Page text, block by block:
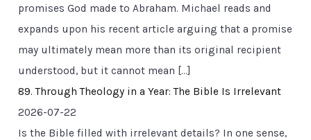
promises God made to Abraham. Michael reads and
expands upon his recent article arguing that a promise
may ultimately mean more than its original recipient
understood, but it cannot mean […]
89. Through Theology in a Year: The Bible Is Irrelevant
2026-07-22
Is the Bible filled with irrelevant details? In one sense,